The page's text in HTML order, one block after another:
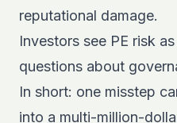
reputational damage.
Investors see PE risk
questions about
In short: one misstep
into a multi-million-